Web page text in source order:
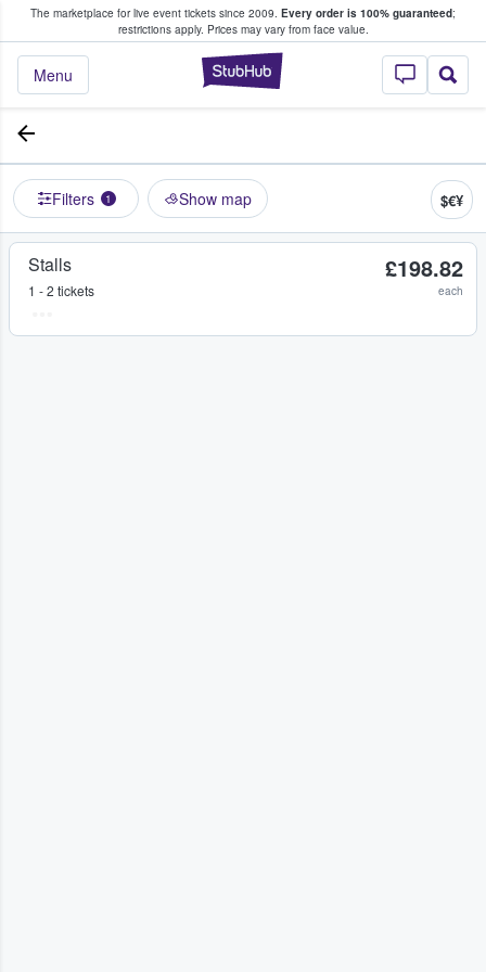
The marketplace for live event tickets since 2009. Every order is 100% guaranteed;
restrictions apply. Prices may vary from face value.
StubHub –
Menu
Fans Buy & Sell Tickets
Filters 1 Show map $€¥
Stalls
1 - 2 tickets
£198.82
each